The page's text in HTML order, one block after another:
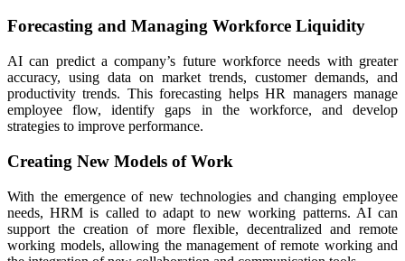
Forecasting and Managing Workforce Liquidity
AI can predict a company’s future workforce needs with greater
accuracy, using data on market trends, customer demands, and
productivity trends. This forecasting helps HR managers manage
employee flow, identify gaps in the workforce, and develop
strategies to improve performance.
Creating New Models of Work
With the emergence of new technologies and changing employee
needs, HRM is called to adapt to new working patterns. AI can
support the creation of more flexible, decentralized and remote
working models, allowing the management of remote working and